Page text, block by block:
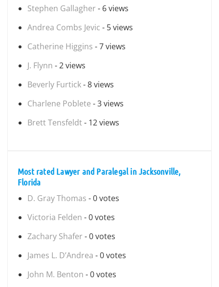
Stephen Gallagher - 6 views
Andrea Combs Jevic - 5 views
Catherine Higgins - 7 views
J. Flynn - 2 views
Beverly Furtick- 8 views
Charlene Poblete - 3 views
Brett Tensfeldt- 12 views
Most rated Lawyer and Paralegal in Jacksonville,
Florida
D. Gray Thomas - 0 votes
Victoria Felden - 0 votes
Zachary Shafer - 0 votes
James L. D’Andrea - 0 votes
John M. Benton - 0 votes